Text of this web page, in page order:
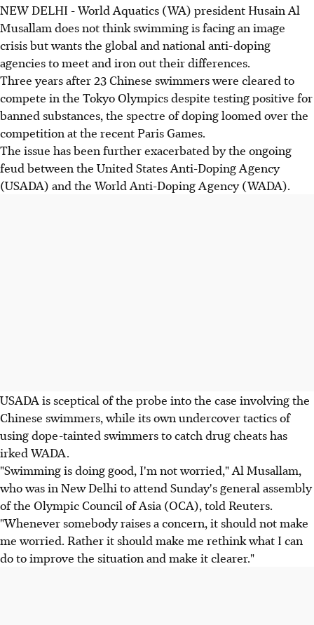
NEW DELHI - World Aquatics (WA) president Husain Al
Musallam does not think swimming is facing an image
crisis but wants the global and national anti-doping
agencies to meet and iron out their differences.
Three years after 23 Chinese swimmers were cleared to
compete in the Tokyo Olympics despite testing positive for
banned substances, the spectre of doping loomed over the
competition at the recent Paris Games.
The issue has been further exacerbated by the ongoing
feud between the United States Anti-Doping Agency
(USADA) and the World Anti-Doping Agency (WADA).
USADA is sceptical of the probe into the case involving the
Chinese swimmers, while its own undercover tactics of
using dope-tainted swimmers to catch drug cheats has
irked WADA.
"Swimming is doing good, I'm not worried," Al Musallam,
who was in New Delhi to attend Sunday's general assembly
of the Olympic Council of Asia (OCA), told Reuters.
"Whenever somebody raises a concern, it should not make
me worried. Rather it should make me rethink what I can
do to improve the situation and make it clearer."